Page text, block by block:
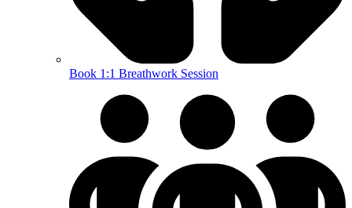
Book 1:1 Breathwork Session